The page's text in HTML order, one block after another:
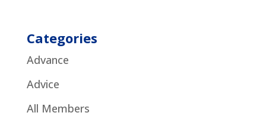
Categories
Advance
Advice
All Members